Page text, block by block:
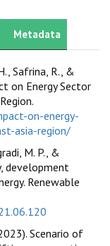
Metadata
Safrina, R., &
on Energy Sector
on-energy-
asia-region/
M. P., &
development
Renewable
Scenario of